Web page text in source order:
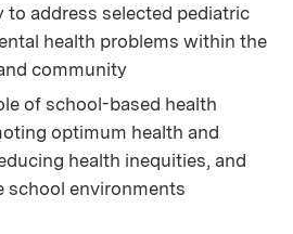
to address selected pediatric
health problems within the
community
of school-based health
optimum health and
health inequities, and
school environments